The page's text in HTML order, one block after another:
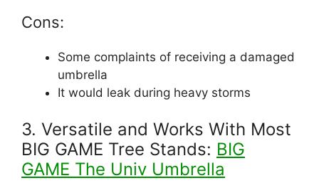
Cons:
Some complaints of receiving a damaged
umbrella
It would leak during heavy storms
3. Versatile and Works With Most
BIG GAME Tree Stands: BIG
GAME The Univ Umbrella